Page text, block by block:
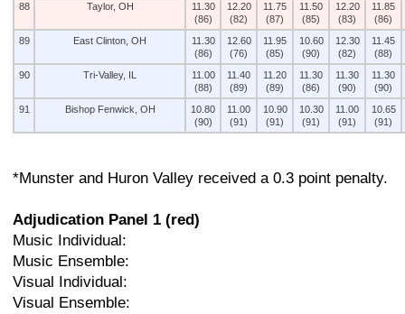
88
Taylor, OH
11.30
(86)
12.20
(82)
11.75
(87)
11.50
(85)
12.20
(83)
11.85
(86)
89
East Clinton, OH
11.30
(86)
12.60
(76)
11.95
(85)
10.60
(90)
12.30
(82)
11.45
(88)
90
Tri-Valley, IL
11.00
(88)
11.40
(89)
11.20
(89)
11.30
(86)
11.30
(90)
11.30
(90)
91
Bishop Fenwick, OH
10.80
(90)
11.00
(91)
10.90
(91)
10.30
(91)
11.00
(91)
10.65
(91)
*Munster and Huron Valley received a 0.3 point penalty.
Adjudication Panel 1 (red)
Music Individual:
Music Ensemble:
Visual Individual:
Visual Ensemble: